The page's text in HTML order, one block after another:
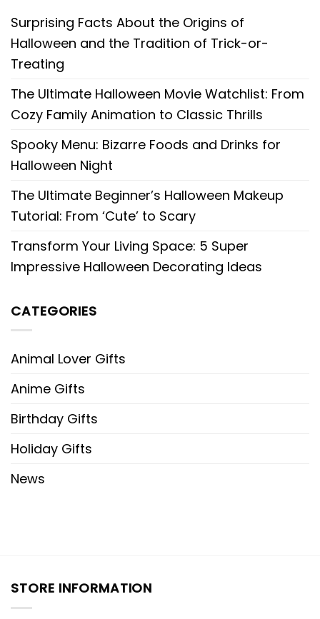
Surprising Facts About the Origins of
Halloween and the Tradition of Trick-or-
Treating
The Ultimate Halloween Movie Watchlist: From
Cozy Family Animation to Classic Thrills
Spooky Menu: Bizarre Foods and Drinks for
Halloween Night
The Ultimate Beginner’s Halloween Makeup
Tutorial: From ‘Cute’ to Scary
Transform Your Living Space: 5 Super
Impressive Halloween Decorating Ideas
CATEGORIES
Animal Lover Gifts
Anime Gifts
Birthday Gifts
Holiday Gifts
News
STORE INFORMATION